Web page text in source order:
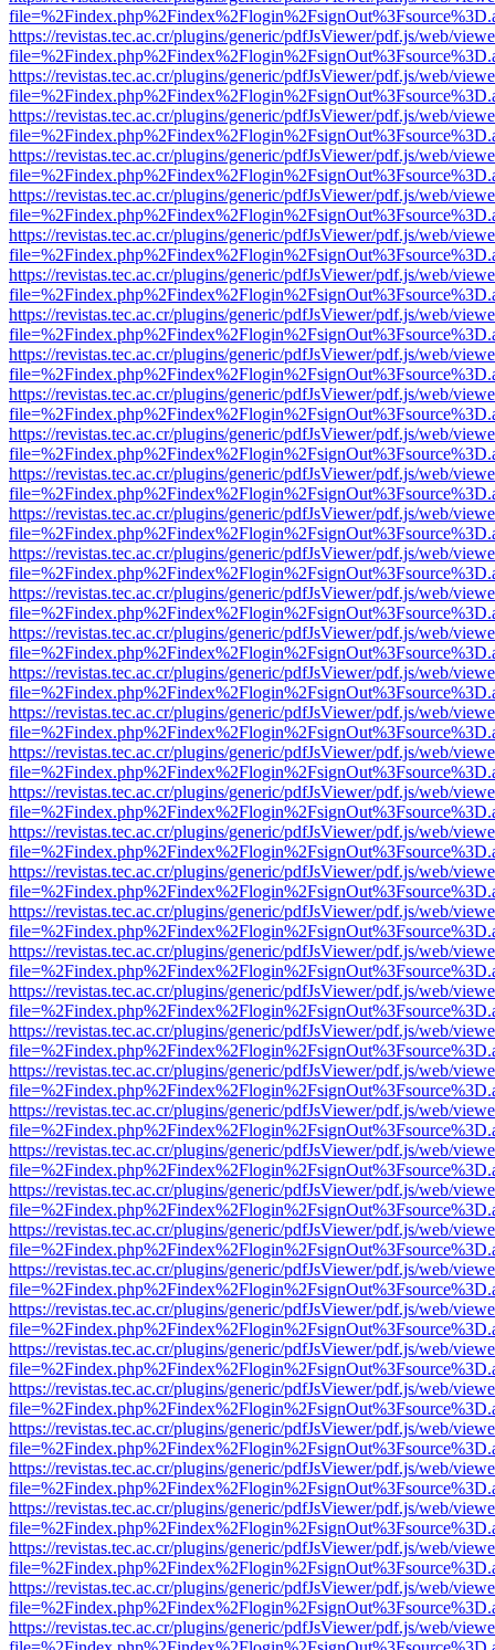
https://revistas.tec.ac.cr/plugins/generic/pdfJsViewer/pdf.js/web/
https://revistas.tec.ac.cr/plugins/generic/pdfJsViewer/pdf.js/web/
https://revistas.tec.ac.cr/plugins/generic/pdfJsViewer/pdf.js/web/
https://revistas.tec.ac.cr/plugins/generic/pdfJsViewer/pdf.js/web/
https://revistas.tec.ac.cr/plugins/generic/pdfJsViewer/pdf.js/web/
https://revistas.tec.ac.cr/plugins/generic/pdfJsViewer/pdf.js/web/
https://revistas.tec.ac.cr/plugins/generic/pdfJsViewer/pdf.js/web/
https://revistas.tec.ac.cr/plugins/generic/pdfJsViewer/pdf.js/web/
https://revistas.tec.ac.cr/plugins/generic/pdfJsViewer/pdf.js/web/
https://revistas.tec.ac.cr/plugins/generic/pdfJsViewer/pdf.js/web/
https://revistas.tec.ac.cr/plugins/generic/pdfJsViewer/pdf.js/web/
https://revistas.tec.ac.cr/plugins/generic/pdfJsViewer/pdf.js/web/
https://revistas.tec.ac.cr/plugins/generic/pdfJsViewer/pdf.js/web/
https://revistas.tec.ac.cr/plugins/generic/pdfJsViewer/pdf.js/web/
https://revistas.tec.ac.cr/plugins/generic/pdfJsViewer/pdf.js/web/
https://revistas.tec.ac.cr/plugins/generic/pdfJsViewer/pdf.js/web/
https://revistas.tec.ac.cr/plugins/generic/pdfJsViewer/pdf.js/web/
https://revistas.tec.ac.cr/plugins/generic/pdfJsViewer/pdf.js/web/
https://revistas.tec.ac.cr/plugins/generic/pdfJsViewer/pdf.js/web/
https://revistas.tec.ac.cr/plugins/generic/pdfJsViewer/pdf.js/web/
https://revistas.tec.ac.cr/plugins/generic/pdfJsViewer/pdf.js/web/
https://revistas.tec.ac.cr/plugins/generic/pdfJsViewer/pdf.js/web/
https://revistas.tec.ac.cr/plugins/generic/pdfJsViewer/pdf.js/web/
https://revistas.tec.ac.cr/plugins/generic/pdfJsViewer/pdf.js/web/
https://revistas.tec.ac.cr/plugins/generic/pdfJsViewer/pdf.js/web/
https://revistas.tec.ac.cr/plugins/generic/pdfJsViewer/pdf.js/web/
https://revistas.tec.ac.cr/plugins/generic/pdfJsViewer/pdf.js/web/
https://revistas.tec.ac.cr/plugins/generic/pdfJsViewer/pdf.js/web/
https://revistas.tec.ac.cr/plugins/generic/pdfJsViewer/pdf.js/web/
https://revistas.tec.ac.cr/plugins/generic/pdfJsViewer/pdf.js/web/
https://revistas.tec.ac.cr/plugins/generic/pdfJsViewer/pdf.js/web/
https://revistas.tec.ac.cr/plugins/generic/pdfJsViewer/pdf.js/web/
https://revistas.tec.ac.cr/plugins/generic/pdfJsViewer/pdf.js/web/
https://revistas.tec.ac.cr/plugins/generic/pdfJsViewer/pdf.js/web/
https://revistas.tec.ac.cr/plugins/generic/pdfJsViewer/pdf.js/web/
https://revistas.tec.ac.cr/plugins/generic/pdfJsViewer/pdf.js/web/
https://revistas.tec.ac.cr/plugins/generic/pdfJsViewer/pdf.js/web/
https://revistas.tec.ac.cr/plugins/generic/pdfJsViewer/pdf.js/web/
https://revistas.tec.ac.cr/plugins/generic/pdfJsViewer/pdf.js/web/
https://revistas.tec.ac.cr/plugins/generic/pdfJsViewer/pdf.js/web/
https://revistas.tec.ac.cr/plugins/generic/pdfJsViewer/pdf.js/web/